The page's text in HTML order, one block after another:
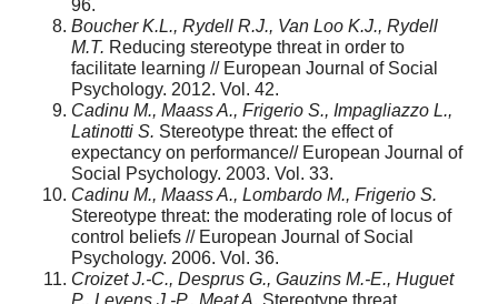
96.
Boucher K.L., Rydell R.J., Van Loo K.J., Rydell
M.T. Reducing stereotype threat in order to
facilitate learning // European Journal of Social
Psychology. 2012. Vol. 42.
Cadinu M., Maass A., Frigerio S., Impagliazzo L.,
Latinotti S. Stereotype threat: the effect of
expectancy on performance// European Journal of
Social Psychology. 2003. Vol. 33.
Cadinu M., Maass A., Lombardo M., Frigerio S.
Stereotype threat: the mode­rating role of locus of
control beliefs // European Journal of Social
Psychology. 2006. Vol. 36.
Croizet J.-C., Desprus G., Gauzins M.-E., Huguet
P., Leyens J.-P., Meat A. Stereotype threat